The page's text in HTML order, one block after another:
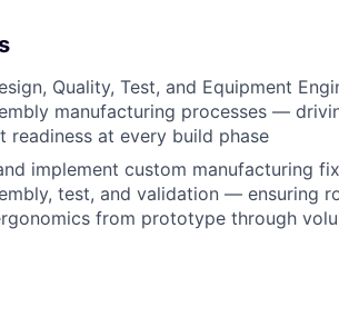
Quality, Test, and Equipment
manufacturing processes —
readiness at every build phase
implement custom manufacturing
test, and validation — ensuring
from prototype through